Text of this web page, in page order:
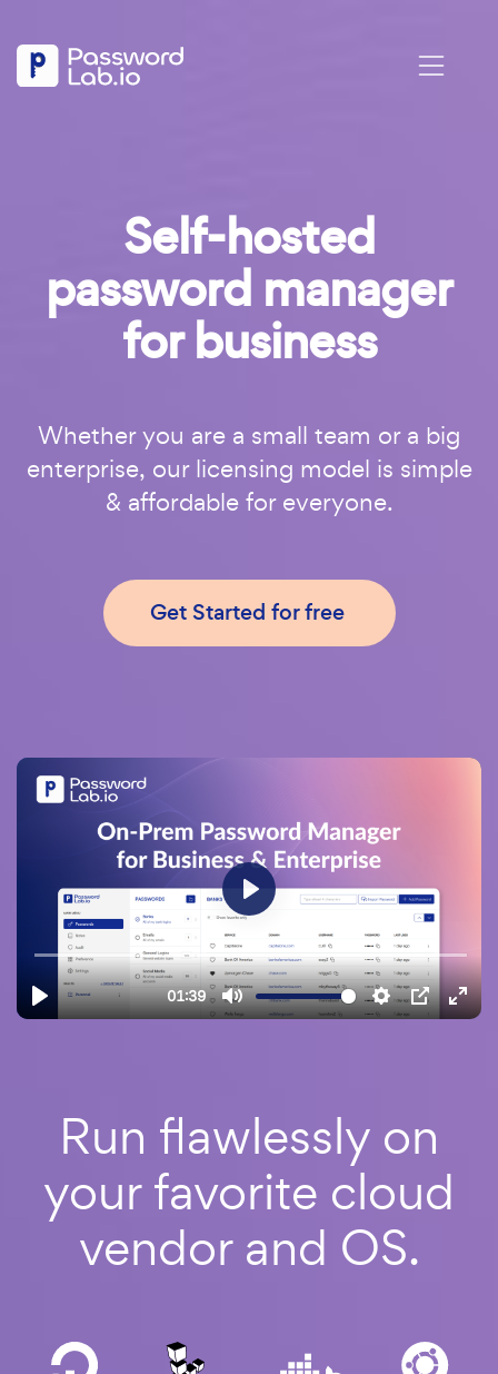
Self-hosted
password manager
for business
Whether you are a small team or a big
enterprise, our licensing model is simple
& affordable for everyone.
Get Started for free
Run flawlessly on
your favorite cloud
vendor and OS.